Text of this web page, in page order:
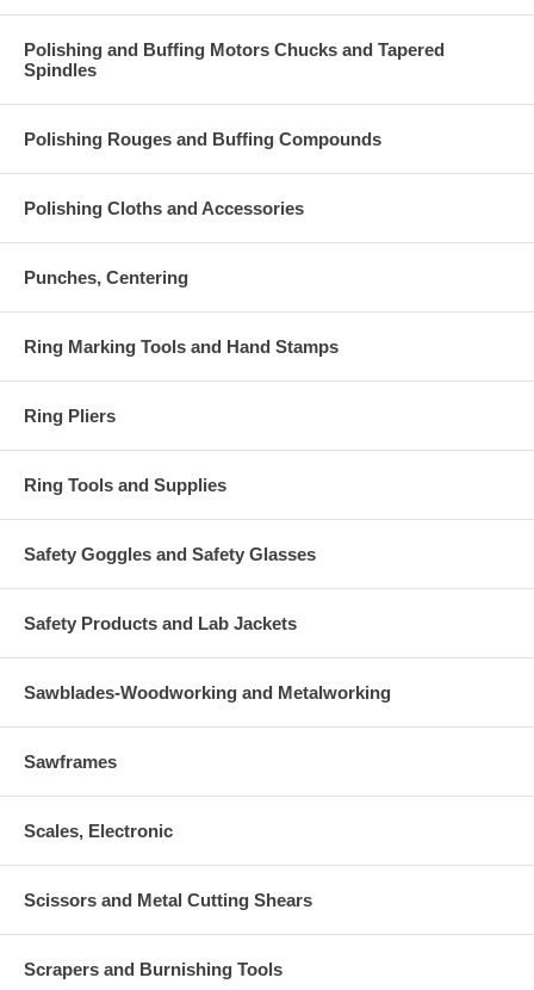
Polishing and Buffing Motors Chucks and Tapered
Spindles
Polishing Rouges and Buffing Compounds
Polishing Cloths and Accessories
Punches, Centering
Ring Marking Tools and Hand Stamps
Ring Pliers
Ring Tools and Supplies
Safety Goggles and Safety Glasses
Safety Products and Lab Jackets
Sawblades-Woodworking and Metalworking
Sawframes
Scales, Electronic
Scissors and Metal Cutting Shears
Scrapers and Burnishing Tools